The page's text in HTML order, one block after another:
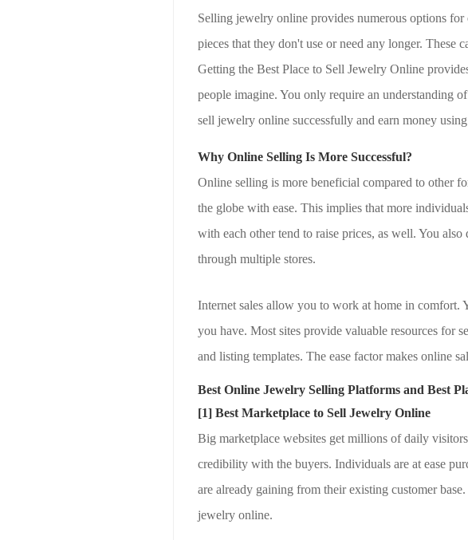
Selling jewelry online provides numerous options
pieces that they don't use or need any longer. These
Getting the Best Place to Sell Jewelry Online
people imagine. You only require an understanding
sell jewelry online successfully and earn money
Why Online Selling Is More Successful?
Online selling is more beneficial compared to other
the globe with ease. This implies that more
with each other tend to raise prices, as well. You
through multiple stores.
Internet sales allow you to work at home in comfort.
you have. Most sites provide valuable resources for
and listing templates. The ease factor makes online
Best Online Jewelry Selling Platforms and Best
[1] Best Marketplace to Sell Jewelry Online
Big marketplace websites get millions of daily
credibility with the buyers. Individuals are at ease
are already gaining from their existing customer
jewelry online.